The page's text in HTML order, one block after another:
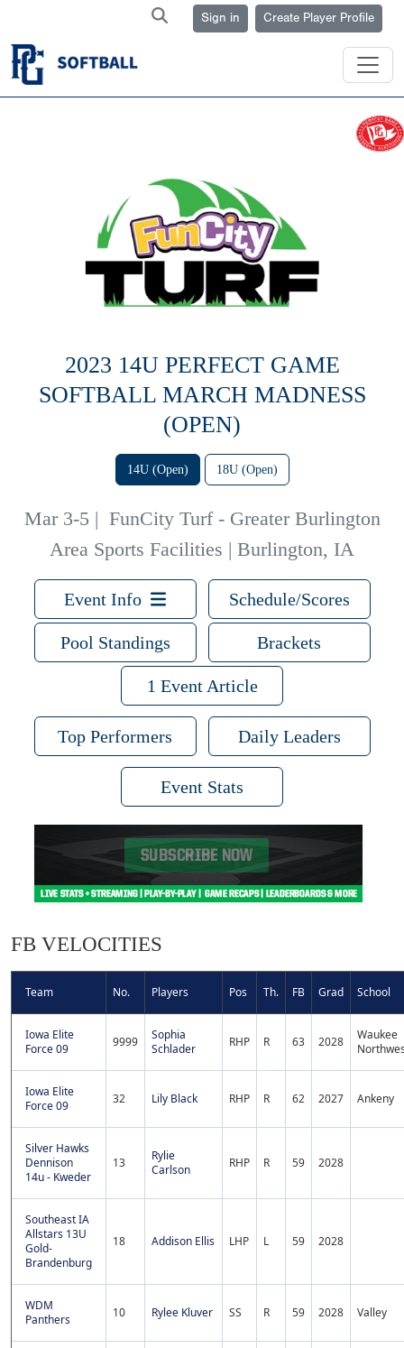
Sign in Create Player Profile
2023 14U PERFECT GAME
SOFTBALL MARCH MADNESS
(OPEN)
14U (Open) 18U (Open)
Mar 3-5 | FunCity Turf - Greater Burlington
Area Sports Facilities | Burlington, IA
Event Info Schedule/Scores
Pool Standings Brackets
1 Event Article
Top Performers Daily Leaders
Event Stats
FB VELOCITIES
Team No. Players Pos Th. FB Grad School
Iowa Elite
Force 09
9999
Sophia
Schlader
RHP R 63 2028
Waukee
Iowa Elite
Force 09
32 Lily Black RHP R 62 2027 Ankeny
Silver Hawks
Dennison
14u - Kweder
13
Rylie
Carlson
RHP R 59 2028
Southeast IA
Allstars 13U
Gold-
Brandenburg
18 Addison Ellis LHP L 59 2028
WDM
Panthers
10 Rylee Kluver SS R 59 2028 Valley